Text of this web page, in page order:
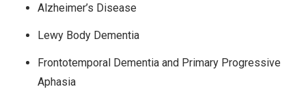
Alzheimer’s Disease
Lewy Body Dementia
Frontotemporal Dementia and Primary Progressive
Aphasia